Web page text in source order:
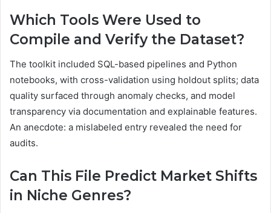
Which Tools Were Used to
Compile and Verify the Dataset?
The toolkit included SQL-based pipelines and Python
notebooks, with cross-validation using holdout splits; data
quality surfaced through anomaly checks, and model
transparency via documentation and explainable features.
An anecdote: a mislabeled entry revealed the need for
audits.
Can This File Predict Market Shifts
in Niche Genres?